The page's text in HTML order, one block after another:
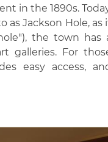
in the 1890s.
Jackson Hole, as
the town has
galleries. For
easy access,